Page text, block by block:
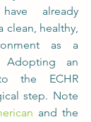
already
clean, healthy,
as a
an
the ECHR
step. Note